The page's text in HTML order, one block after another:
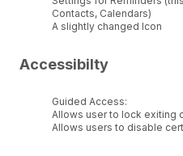
Contacts, Calendars)
A slightly changed Icon
Accessibilty
Guided Access:
Allows user to lock exiting
Allows users to disable